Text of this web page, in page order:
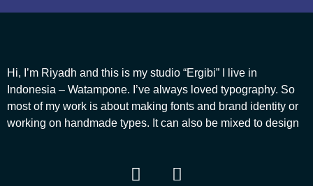
Hi, I’m Riyadh and this is my studio “Ergibi” I live in
Indonesia – Watampone. I’ve always loved typography. So
most of my work is about making fonts and brand identity or
working on handmade types. It can also be mixed to design